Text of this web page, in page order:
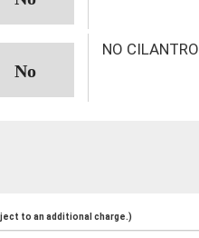
NO CILANTRO
to an additional charge.)